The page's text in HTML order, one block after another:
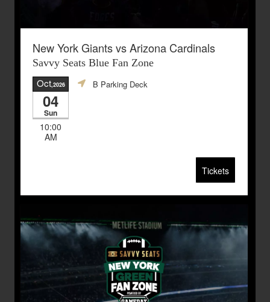
New York Giants vs Arizona Cardinals
Savvy Seats Blue Fan Zone
Oct,2026
04
Sun
10:00
AM
B Parking Deck
Tickets